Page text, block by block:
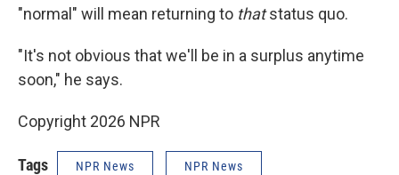
"normal" will mean returning to thatstatus quo.
"It's not obvious that we'll be in a surplus anytime
soon," he says.
Copyright 2026 NPR
Tags NPR News NPR News